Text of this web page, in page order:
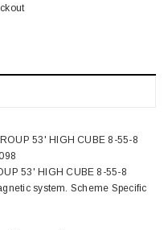
53' HIGH CUBE 8-55-8
53' HIGH CUBE 8-55-8
system. Scheme Specific